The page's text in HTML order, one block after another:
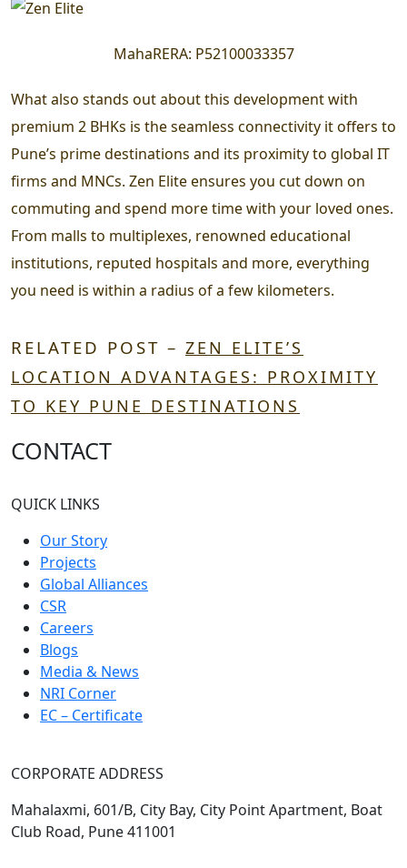
MahaRERA: P52100033357
What also stands out about this development with
premium 2 BHKs is the seamless connectivity it offers to
Pune’s prime destinations and its proximity to global IT
firms and MNCs. Zen Elite ensures you cut down on
commuting and spend more time with your loved ones.
From malls to multiplexes, renowned educational
institutions, reputed hospitals and more, everything
you need is within a radius of a few kilometers.
RELATED POST – ZEN ELITE’S
LOCATION ADVANTAGES: PROXIMITY
TO KEY PUNE DESTINATIONS
CONTACT
QUICK LINKS
Our Story
Projects
Global Alliances
CSR
Careers
Blogs
Media & News
NRI Corner
EC – Certificate
CORPORATE ADDRESS
Mahalaxmi, 601/B, City Bay, City Point Apartment, Boat
Club Road, Pune 411001